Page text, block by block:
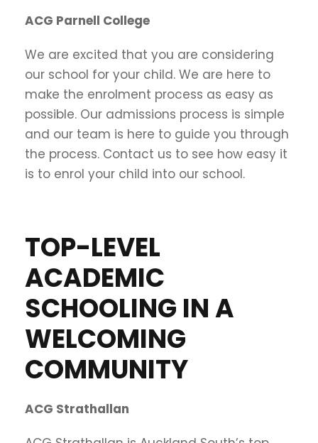
ACG Parnell College
We are excited that you are considering
our school for your child. We are here to
make the enrolment process as easy as
possible. Our admissions process is simple
and our team is here to guide you through
the process. Contact us to see how easy it
is to enrol your child into our school.
TOP-LEVEL
ACADEMIC
SCHOOLING IN A
WELCOMING
COMMUNITY
ACG Strathallan